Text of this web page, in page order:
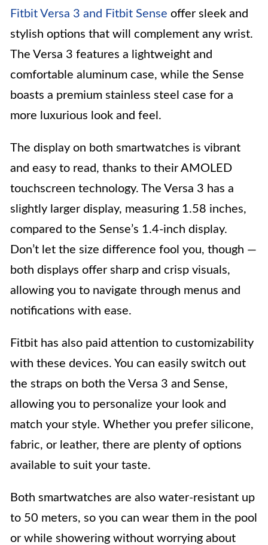
Fitbit Versa 3 and Fitbit Sense offer sleek and
stylish options that will complement any wrist.
The Versa 3 features a lightweight and
comfortable aluminum case, while the Sense
boasts a premium stainless steel case for a
more luxurious look and feel.
The display on both smartwatches is vibrant
and easy to read, thanks to their AMOLED
touchscreen technology. The Versa 3 has a
slightly larger display, measuring 1.58 inches,
compared to the Sense’s 1.4-inch display.
Don’t let the size difference fool you, though —
both displays offer sharp and crisp visuals,
allowing you to navigate through menus and
notifications with ease.
Fitbit has also paid attention to customizability
with these devices. You can easily switch out
the straps on both the Versa 3 and Sense,
allowing you to personalize your look and
match your style. Whether you prefer silicone,
fabric, or leather, there are plenty of options
available to suit your taste.
Both smartwatches are also water-resistant up
to 50 meters, so you can wear them in the pool
or while showering without worrying about